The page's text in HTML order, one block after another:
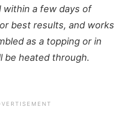
within a few days of
best results, and works
as a topping or in
be heated through.